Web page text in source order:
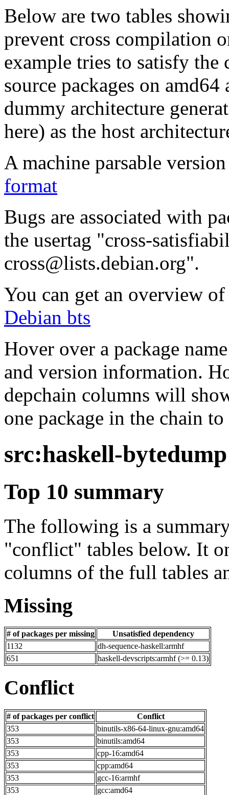
Below are two tables
prevent cross compilation
example tries to satisfy the
source packages on
dummy architecture
here) as the host
A machine parsable
format
Bugs are associated with
the usertag "cross-
cross@lists.debian.org".
You can get an overview
Debian bts
Hover over a package
and version information.
depchain columns will
one package in the chain
src:haskell-bytedump
Top 10 summary
The following is a
"conflict" tables below. It
columns of the full tables
Missing
# of packages per missing
Unsatisfied dependency
1132
dh-sequence-haskell:armhf
651
haskell-devscripts:armhf (>= 0.13)
Conflict
# of packages per conflict
Conflict
353
binutils-x86-64-linux-gnu:amd64
353
binutils:amd64
353
cpp-16:amd64
353
cpp:amd64
353
gcc-16:armhf
353
gcc:amd64